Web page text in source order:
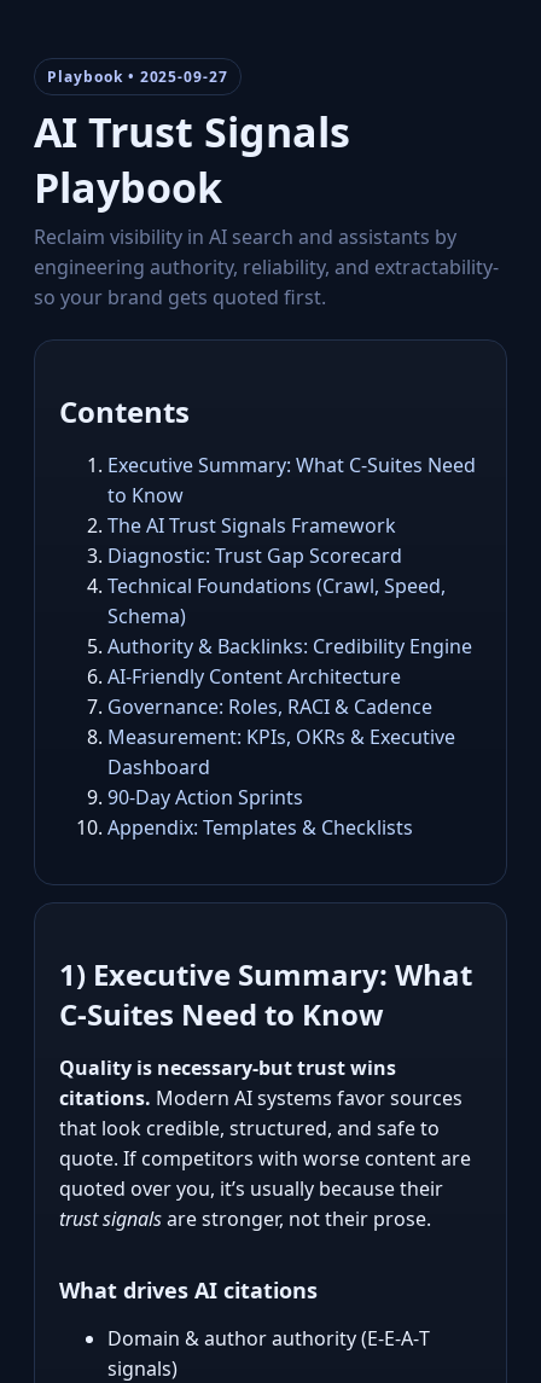
Playbook • 2025-09-27
AI Trust Signals
Playbook
Reclaim visibility in AI search and assistants by
engineering authority, reliability, and extractability-
so your brand gets quoted first.
Contents
Executive Summary: What C‑Suites Need
to Know
The AI Trust Signals Framework
Diagnostic: Trust Gap Scorecard
Technical Foundations (Crawl, Speed,
Schema)
Authority & Backlinks: Credibility Engine
AI‑Friendly Content Architecture
Governance: Roles, RACI & Cadence
Measurement: KPIs, OKRs & Executive
Dashboard
90‑Day Action Sprints
Appendix: Templates & Checklists
1) Executive Summary: What
C‑Suites Need to Know
Quality is necessary-but trust wins
citations. Modern AI systems favor sources
that look credible, structured, and safe to
quote. If competitors with worse content are
quoted over you, it’s usually because their
trust signalsare stronger, not their prose.
What drives AI citations
Domain & author authority (E‑E‑A‑T
signals)